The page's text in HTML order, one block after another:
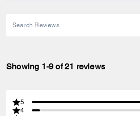
Showing 1-9 of 21 reviews
5
4